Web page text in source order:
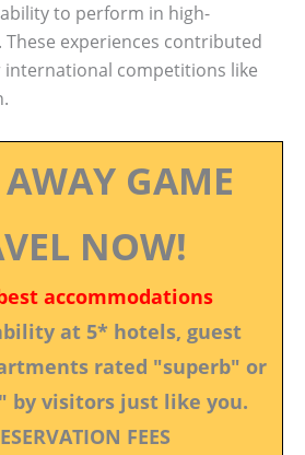
to perform in high-
experiences contributed
competitions like
GAME
NOW!
accommodations
at 5* hotels, guest
rated "superb" or
by visitors just like you.
FEES